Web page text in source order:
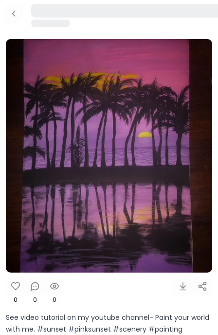
0 0 0
See video tutorial on my youtube channel- Paint your world
with me. #sunset #pinksunset #scenery #painting